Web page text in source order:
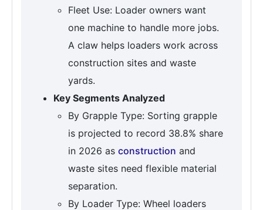
Fleet Use: Loader owners want
one machine to handle more jobs.
A claw helps loaders work across
construction sites and waste
yards.
Key Segments Analyzed
By Grapple Type: Sorting grapple
is projected to record 38.8% share
in 2026 as construction and
waste sites need flexible material
separation.
By Loader Type: Wheel loaders